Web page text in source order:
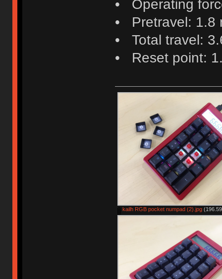
• Operating
• Pretravel: 1.8
• Total travel:
• Reset point:
kailh RGB pocket numpad (2).jpg(196.59